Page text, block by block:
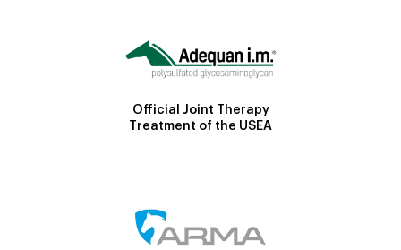
Official Joint Therapy
Treatment of the USEA